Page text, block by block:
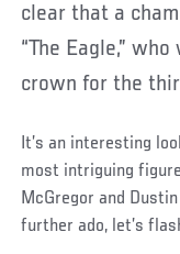
clear that a
“The Eagle,”
crown for the
It’s an interesting
most intriguing
McGregor and
further ado, let’s